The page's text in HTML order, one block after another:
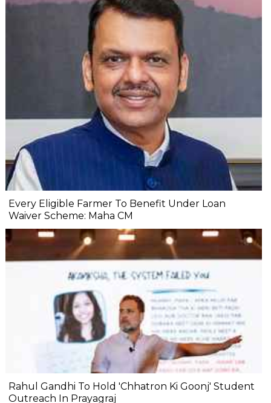
Every Eligible Farmer To Benefit Under Loan
Waiver Scheme: Maha CM
Rahul Gandhi To Hold 'Chhatron Ki Goonj' Student
Outreach In Prayagraj